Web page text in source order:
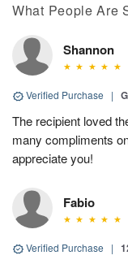
What People Are
Shannon
Verified Purchase |
The recipient loved
many compliments
appreciate you!
Fabio
Verified Purchase |